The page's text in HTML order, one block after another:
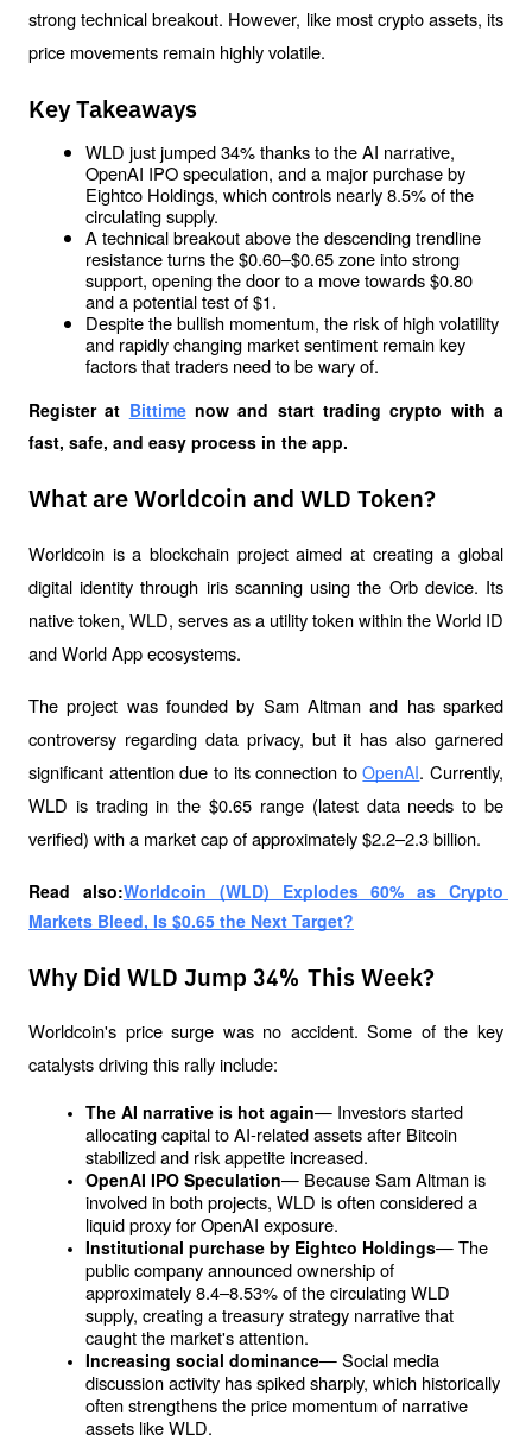
strong technical breakout. However, like most crypto assets, its
price movements remain highly volatile.
Key Takeaways
WLD just jumped 34% thanks to the AI ​​narrative,
OpenAI IPO speculation, and a major purchase by
Eightco Holdings, which controls nearly 8.5% of the
circulating supply.
A technical breakout above the descending trendline
resistance turns the $0.60–$0.65 zone into strong
support, opening the door to a move towards $0.80
and a potential test of $1.
Despite the bullish momentum, the risk of high volatility
and rapidly changing market sentiment remain key
factors that traders need to be wary of.
Register at Bittime now and start trading crypto with a
fast, safe, and easy process in the app.
What are Worldcoin and WLD Token?
Worldcoin is a blockchain project aimed at creating a global
digital identity through iris scanning using the Orb device. Its
native token, WLD, serves as a utility token within the World ID
and World App ecosystems.
The project was founded by Sam Altman and has sparked
controversy regarding data privacy, but it has also garnered
significant attention due to its connection to OpenAI. Currently,
WLD is trading in the $0.65 range (latest data needs to be
verified) with a market cap of approximately $2.2–2.3 billion.
Read also:Worldcoin (WLD) Explodes 60% as Crypto
Markets Bleed, Is $0.65 the Next Target?
Why Did WLD Jump 34% This Week?
Worldcoin's price surge was no accident. Some of the key
catalysts driving this rally include:
The AI ​​narrative is hot again— Investors started
allocating capital to AI-related assets after Bitcoin
stabilized and risk appetite increased.
OpenAI IPO Speculation— Because Sam Altman is
involved in both projects, WLD is often considered a
liquid proxy for OpenAI exposure.
Institutional purchase by Eightco Holdings— The
public company announced ownership of
approximately 8.4–8.53% of the circulating WLD
supply, creating a treasury strategy narrative that
caught the market's attention.
Increasing social dominance— Social media
discussion activity has spiked sharply, which historically
often strengthens the price momentum of narrative
assets like WLD.